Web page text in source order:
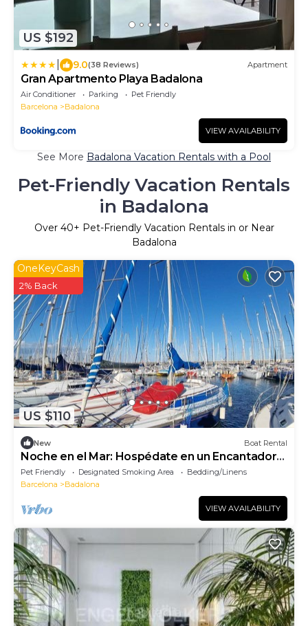
US $192
9.0(38 Reviews) Apartment
Gran Apartmento Playa Badalona
Air Conditioner Parking
Pet Friendly
Barcelona
Badalona
VIEW AVAILABILITY
See More Badalona Vacation Rentals with a Pool
Pet-Friendly Vacation Rentals
in Badalona
Over 40+ Pet-Friendly Vacation Rentals in or Near
Badalona
US $110
OneKeyCash
2% Back
New Boat Rental
Noche en el Mar: Hospédate en un Encantador
Velero en Barcelona
Pet Friendly Designated Smoking Area
Bedding/Linens
Barcelona
Badalona
VIEW AVAILABILITY